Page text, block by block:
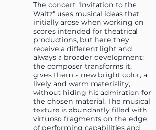
The concert "Invitation to the
Waltz" uses musical ideas that
initially arose when working on
scores intended for theatrical
productions, but here they
receive a different light and
always a broader development:
the composer transforms it,
gives them a new bright color, a
lively and warm materiality,
without hiding his admiration for
the chosen material. The musical
texture is abundantly filled with
virtuoso fragments on the edge
of performing capabilities and